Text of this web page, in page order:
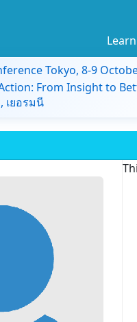
Tokyo, 8-9
From Insight to
เยอรมนี